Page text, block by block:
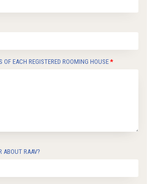
OF EACH REGISTERED ROOMING HOUSE
ABOUT RAAV?